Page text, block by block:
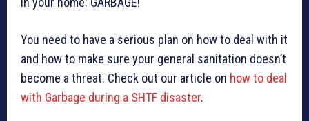
You need to have a serious plan on how to deal with it
and how to make sure your general sanitation doesn’t
become a threat. Check out our article on how to deal
with Garbage during a SHTF disaster.